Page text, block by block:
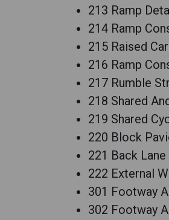
213 Ramp
214 Ramp
215 Raised
216 Ramp
217 Rumble
218 Shared
219 Shared
220 Block
221 Back
222 External
301 Footway
302 Footway